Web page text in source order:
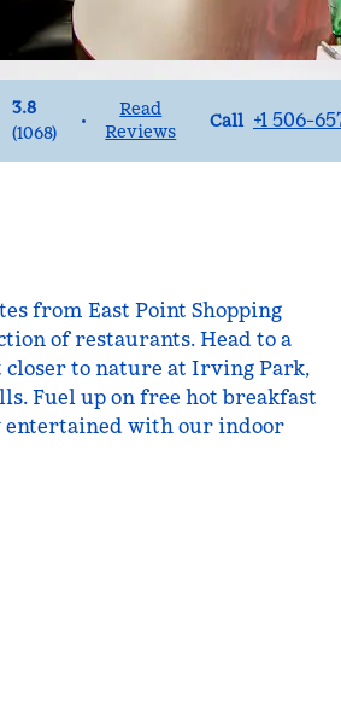
3.8
(1068)
•
Read
Reviews
Call
Call +1 506-
from East Point Shopping
of restaurants. Head to a
closer to nature at Irving Park,
Fuel up on free hot breakfast
entertained with our indoor